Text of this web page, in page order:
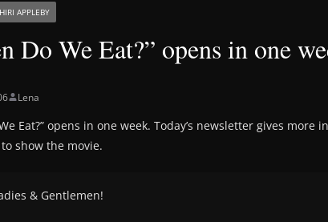
APPLEBY
Do We Eat?” opens in one
Lena
Eat?” opens in one week. Today’s newsletter gives
show the movie.
& Gentlemen!